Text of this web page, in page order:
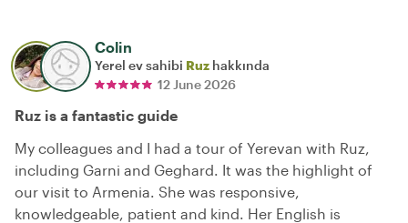
Colin
Yerel ev sahibi Ruz hakkında
12 June 2026
Ruz is a fantastic guide
My colleagues and I had a tour of Yerevan with Ruz,
including Garni and Geghard. It was the highlight of
our visit to Armenia. She was responsive,
knowledgeable, patient and kind. Her English is